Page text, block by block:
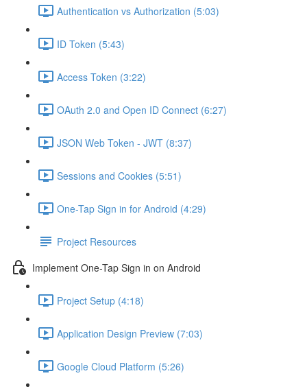
Authentication vs Authorization (5:03)
ID Token (5:43)
Access Token (3:22)
OAuth 2.0 and Open ID Connect (6:27)
JSON Web Token - JWT (8:37)
Sessions and Cookies (5:51)
One-Tap Sign in for Android (4:29)
Project Resources
Implement One-Tap Sign in on Android
Project Setup (4:18)
Application Design Preview (7:03)
Google Cloud Platform (5:26)